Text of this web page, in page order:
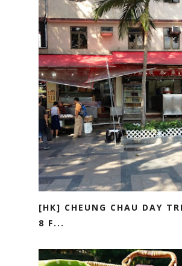
[HK] CHEUNG CHAU DAY
8 F...